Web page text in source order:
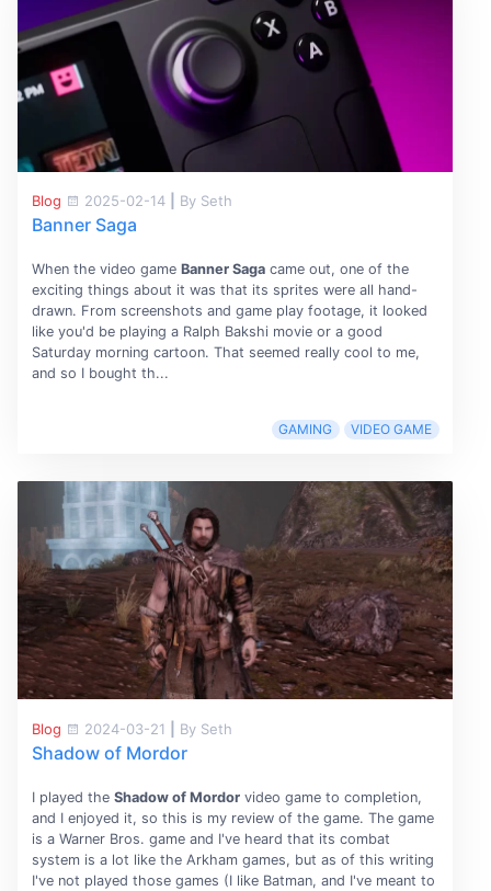
Blog 2025-02-14 By Seth
Banner Saga
When the video game Banner Sagacame out, one of the
exciting things about it was that its sprites were all hand-
drawn. From screenshots and game play footage, it looked
like you'd be playing a Ralph Bakshi movie or a good
Saturday morning cartoon. That seemed really cool to me,
and so I bought th...
GAMING VIDEO GAME
Blog 2024-03-21 By Seth
Shadow of Mordor
I played the Shadow of Mordorvideo game to completion,
and I enjoyed it, so this is my review of the game. The game
is a Warner Bros. game and I've heard that its combat
system is a lot like the Arkham games, but as of this writing
I've not played those games (I like Batman, and I've meant to